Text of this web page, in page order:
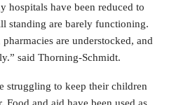
hospitals have been reduced to
standing are barely functioning.
are understocked, and
said Thorning-Schmidt.
struggling to keep their children
Food and aid have been used as